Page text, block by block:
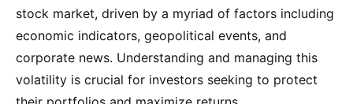
stock market, driven by a myriad of factors including
economic indicators, geopolitical events, and
corporate news. Understanding and managing this
volatility is crucial for investors seeking to protect